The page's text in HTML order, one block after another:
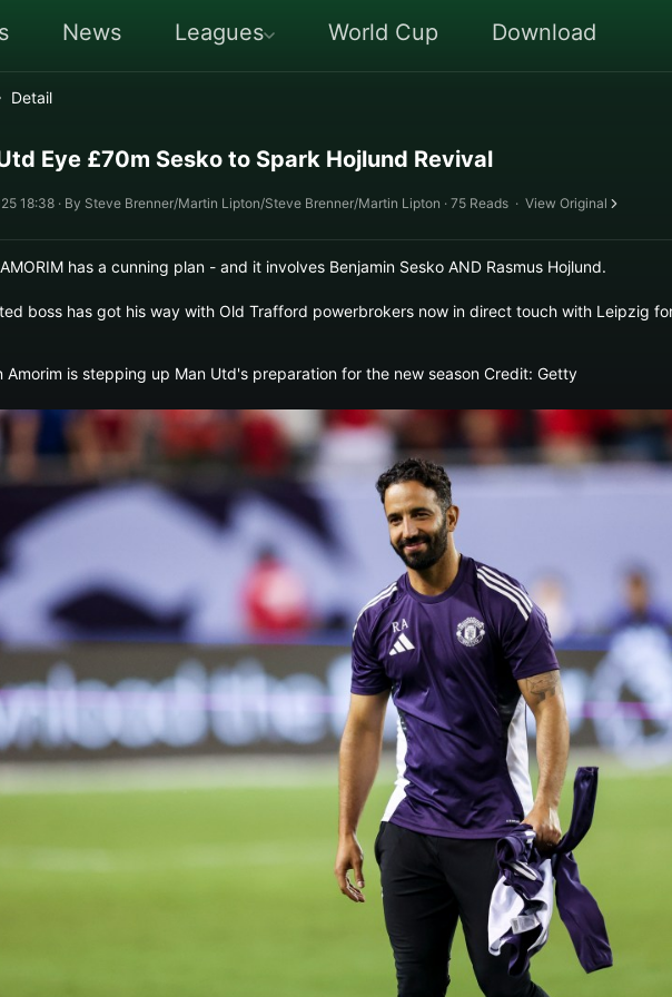
News Leagues World Cup Download
Detail
Eye £70m Sesko to Spark Hojlund Revival
18:38 · By Steve Brenner/Martin Lipton/Steve Brenner/Martin Lipton · 75 Reads · View Original
AMORIM has a cunning plan - and it involves Benjamin Sesko AND Rasmus Hojlund.
boss has got his way with Old Trafford powerbrokers now in direct touch with Leipzig
Amorim is stepping up Man Utd's preparation for the new season Credit: Getty